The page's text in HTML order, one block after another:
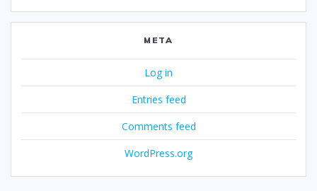
META
Log in
Entries feed
Comments feed
WordPress.org